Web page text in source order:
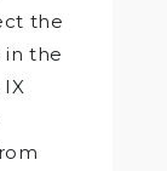
the
in the